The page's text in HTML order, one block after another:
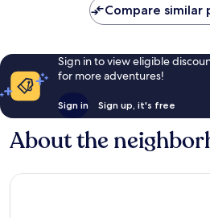
Compare similar
Sign in to view eligible
for more adventures!
Sign in Sign up, it's free
About the